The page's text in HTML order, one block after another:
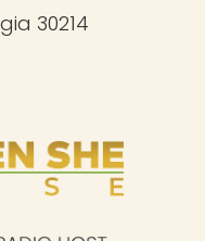
30214